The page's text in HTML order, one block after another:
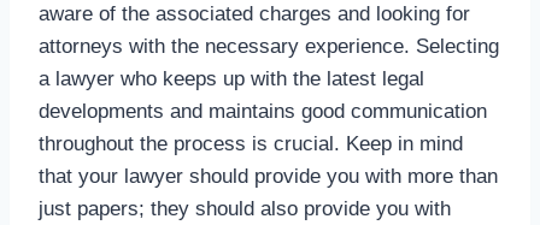
aware of the associated charges and looking for
attorneys with the necessary experience. Selecting
a lawyer who keeps up with the latest legal
developments and maintains good communication
throughout the process is crucial. Keep in mind
that your lawyer should provide you with more than
just papers; they should also provide you with